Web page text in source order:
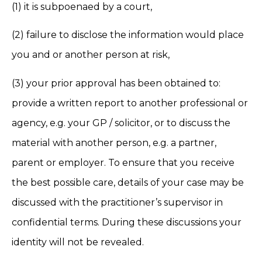
(1) it is subpoenaed by a court,
(2) failure to disclose the information would place
you and or another person at risk,
(3) your prior approval has been obtained to:
provide a written report to another professional or
agency, e.g. your GP / solicitor, or to discuss the
material with another person, e.g. a partner,
parent or employer. To ensure that you receive
the best possible care, details of your case may be
discussed with the practitioner’s supervisor in
confidential terms. During these discussions your
identity will not be revealed.